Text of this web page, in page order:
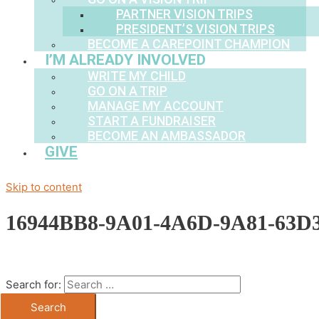
PARTNER VISION TRIPS
PRESIDENT’S VISION TRIPS
BECOME A CAREPOINT CHAMPION
I’M ALREADY INVOLVED
WRITE MY CHILD
GO ON A TRIP
MANAGE MY ACCOUNT
START A FUNDRAISER
BECOME AN AMBASSADOR
GIVE
Skip to content
16944BB8-9A01-4A6D-9A81-
Search for: